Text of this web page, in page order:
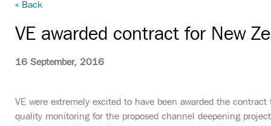
« Back
VE awarded contract for New
16 September, 2016
VE were extremely excited to have been awarded the
quality monitoring for the proposed channel deepening